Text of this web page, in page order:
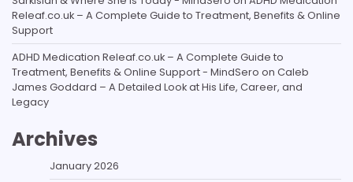
Releaf.co.uk – A Complete Guide to Treatment, Benefits & Online
Support
ADHD Medication Releaf.co.uk – A Complete Guide to
Treatment, Benefits & Online Support - MindSero on Caleb
James Goddard – A Detailed Look at His Life, Career, and
Legacy
Archives
January 2026